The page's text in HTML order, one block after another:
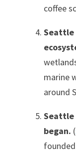
coffee
Seattle
marine
around
Seattle
began. (